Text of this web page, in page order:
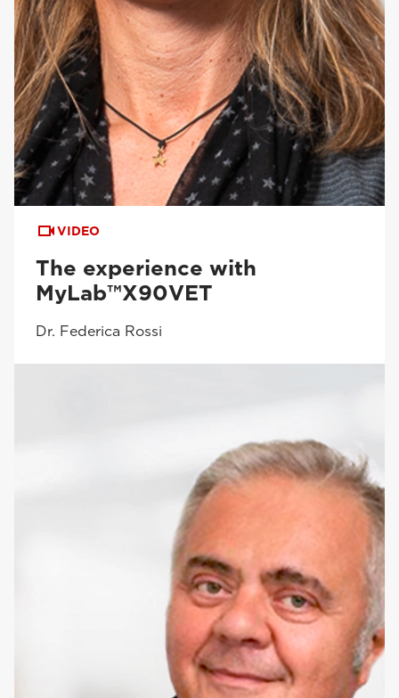
VIDEO
The experience with
MyLab™X90VET
Dr. Federica Rossi